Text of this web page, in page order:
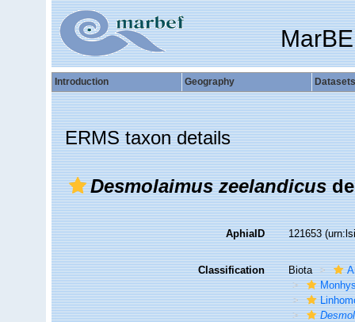
Introduction Geography Datasets
ERMS taxon details
Desmolaimus zeelandicusde
AphiaID 121653
Classification Biota